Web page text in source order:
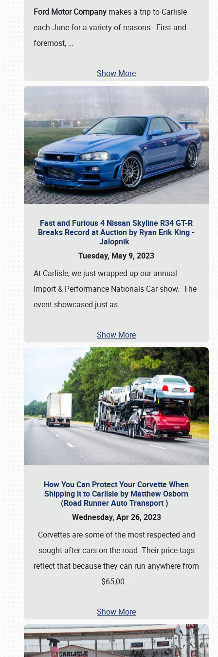
Ford Motor Company makes a trip to Carlisle
each June for a variety of reasons. First and
foremost, …
Show More
Fast and Furious 4 Nissan Skyline R34 GT-R
Breaks Record at Auction by Ryan Erik King -
Jalopnik
Tuesday, May 9, 2023
At Carlisle, we just wrapped up our annual
Import & Performance Nationals Car show. The
event showcased just as …
Show More
How You Can Protect Your Corvette When
Shipping it to Carlisle by Matthew Osborn
(Road Runner Auto Transport )
Wednesday, Apr 26, 2023
Corvettes are some of the most respected and
sought-after cars on the road. Their price tags
reflect that because they can run anywhere from
$65,00 …
Show More